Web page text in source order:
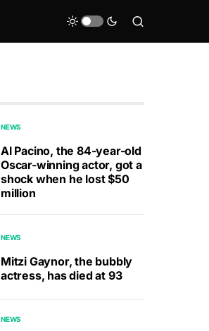
NEWS
Al Pacino, the 84-year-old
Oscar-winning actor, got a
shock when he lost $50
million
NEWS
Mitzi Gaynor, the bubbly
actress, has died at 93
NEWS